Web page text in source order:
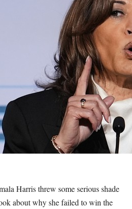
Harris threw some serious shade
about why she failed to win the